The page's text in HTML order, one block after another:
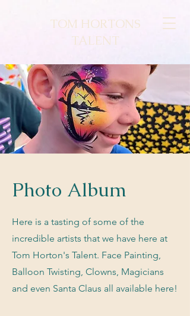
TOM HORTONS
TALENT
Photo Album
Here is a tasting of some of the
incredible artists that we have here at
Tom Horton's Talent. Face Painting,
Balloon Twisting, Clowns, Magicians
and even Santa Claus all available here!